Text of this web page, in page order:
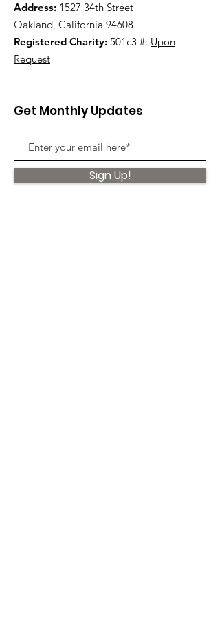
Address: 1527 34th Street
Oakland, California 94608
Registered Charity: 501c3 #: Upon
Request
Get Monthly Updates
Sign Up!